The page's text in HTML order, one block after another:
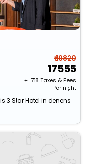
₹ 19820
17555
+ ₹ 718 Taxes & Fees
Per night
3 Star Hotel in denens